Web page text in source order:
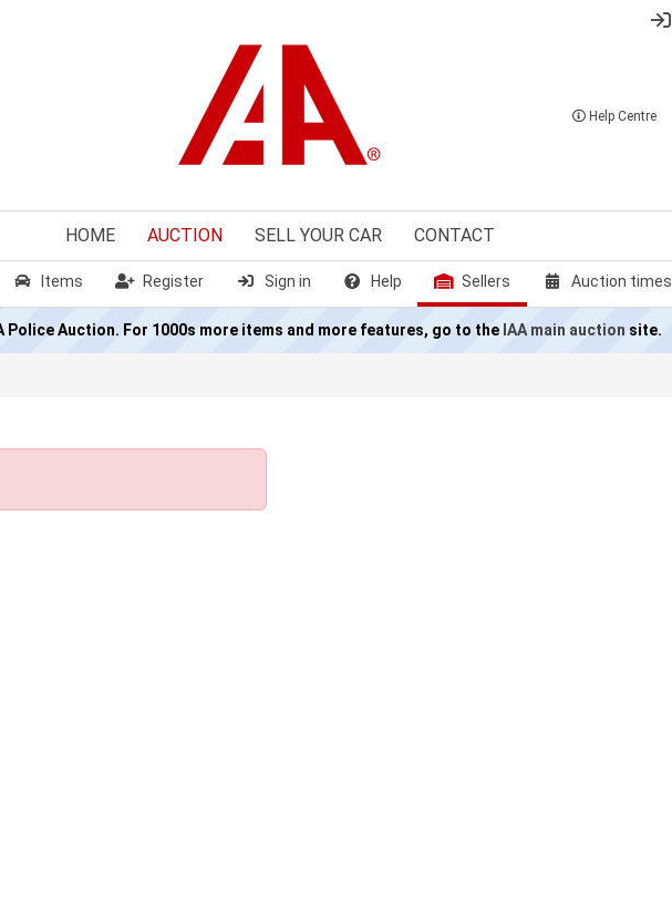
Help Centre
HOME AUCTION SELL YOUR CAR CONTACT
Items Register Sign in Help Sellers Auction times
Police Auction. For 1000s more items and more features, go to the IAA main auction site.